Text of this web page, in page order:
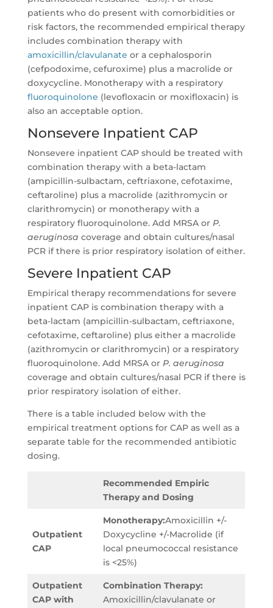
patients who do present with comorbidities or
risk factors, the recommended empirical therapy
includes combination therapy with
amoxicillin/clavulanate or a cephalosporin
(cefpodoxime, cefuroxime) plus a macrolide or
doxycycline. Monotherapy with a respiratory
fluoroquinolone (levofloxacin or moxifloxacin) is
also an acceptable option.
Nonsevere Inpatient CAP
Nonsevere inpatient CAP should be treated with
combination therapy with a beta-lactam
(ampicillin-sulbactam, ceftriaxone, cefotaxime,
ceftaroline) plus a macrolide (azithromycin or
clarithromycin) or monotherapy with a
respiratory fluoroquinolone. Add MRSA or P.
aeruginosa coverage and obtain cultures/nasal
PCR if there is prior respiratory isolation of either.
Severe Inpatient CAP
Empirical therapy recommendations for severe
inpatient CAP is combination therapy with a
beta-lactam (ampicillin-sulbactam, ceftriaxone,
cefotaxime, ceftaroline) plus either a macrolide
(azithromycin or clarithromycin) or a respiratory
fluoroquinolone. Add MRSA or P. aeruginosa
coverage and obtain cultures/nasal PCR if there is
prior respiratory isolation of either.
There is a table included below with the
empirical treatment options for CAP as well as a
separate table for the recommended antibiotic
dosing.
Recommended Empiric
Therapy and Dosing
Outpatient
CAP
Monotherapy:Amoxicillin +/-
Doxycycline +/-Macrolide (if
local pneumococcal resistance
is <25%)
Outpatient
CAP with
Combination Therapy:
Amoxicillin/clavulanate or